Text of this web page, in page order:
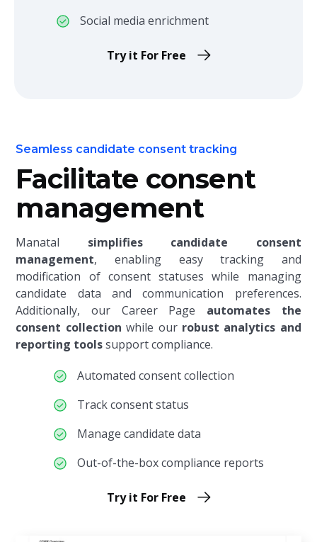
Social media enrichment
Try it For Free
Seamless candidate consent tracking
Facilitate consent
management
Manatal simplifies candidate consent
management, enabling easy tracking and
modification of consent statuses while managing
candidate data and communication preferences.
Additionally, our Career Page automates the
consent collection while our robust analytics and
reporting toolssupport compliance.
Automated consent collection
Track consent status
Manage candidate data
Out-of-the-box compliance reports
Try it For Free